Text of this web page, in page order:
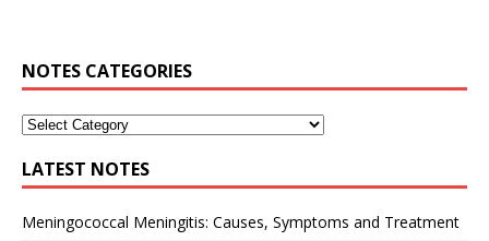
NOTES CATEGORIES
LATEST NOTES
Meningococcal Meningitis: Causes, Symptoms and Treatment